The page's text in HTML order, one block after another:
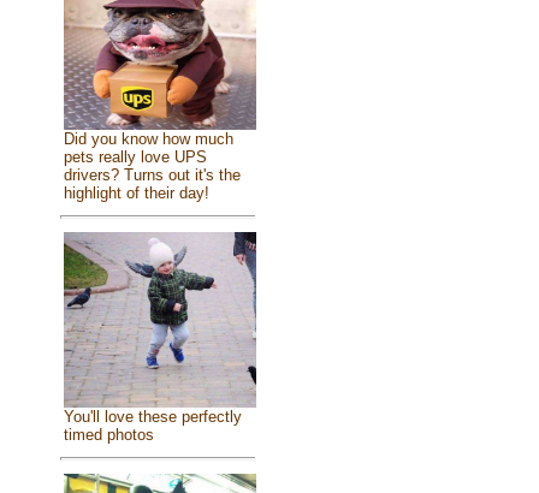
Did you know how much
pets really love UPS
drivers? Turns out it's the
highlight of their day!
You'll love these perfectly
timed photos